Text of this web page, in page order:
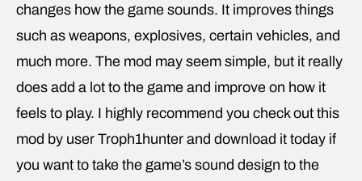
changes how the game sounds. It improves things
such as weapons, explosives, certain vehicles, and
much more. The mod may seem simple, but it really
does add a lot to the game and improve on how it
feels to play. I highly recommend you check out this
mod by user Troph1hunter and download it today if
you want to take the game’s sound design to the